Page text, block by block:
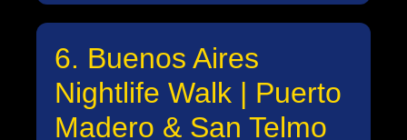
6. Buenos Aires
Nightlife Walk | Puerto
Madero & San Telmo